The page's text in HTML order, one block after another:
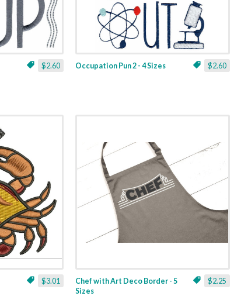
$2.60 $2.60
Occupation Pun 2 - 4 Sizes
$3.01 $2.25
Chef with Art Deco Border - 5
Sizes